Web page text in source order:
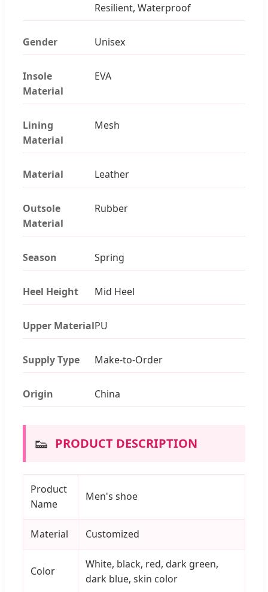
Resilient, Waterproof
Gender Unisex
Insole
Material
EVA
Lining
Material
Mesh
Material Leather
Outsole
Material
Rubber
Season Spring
Heel Height Mid Heel
Upper MaterialPU
Supply Type Make-to-Order
Origin China
👟 PRODUCT DESCRIPTION
Product
Name
Men's shoe
Material Customized
Color
White, black, red, dark green,
dark blue, skin color